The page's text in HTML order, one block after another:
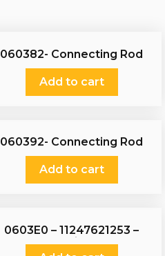
060382- Connecting Rod
Add to cart
060392- Connecting Rod
Add to cart
0603E0 – 11247621253 –
Connecting Rod